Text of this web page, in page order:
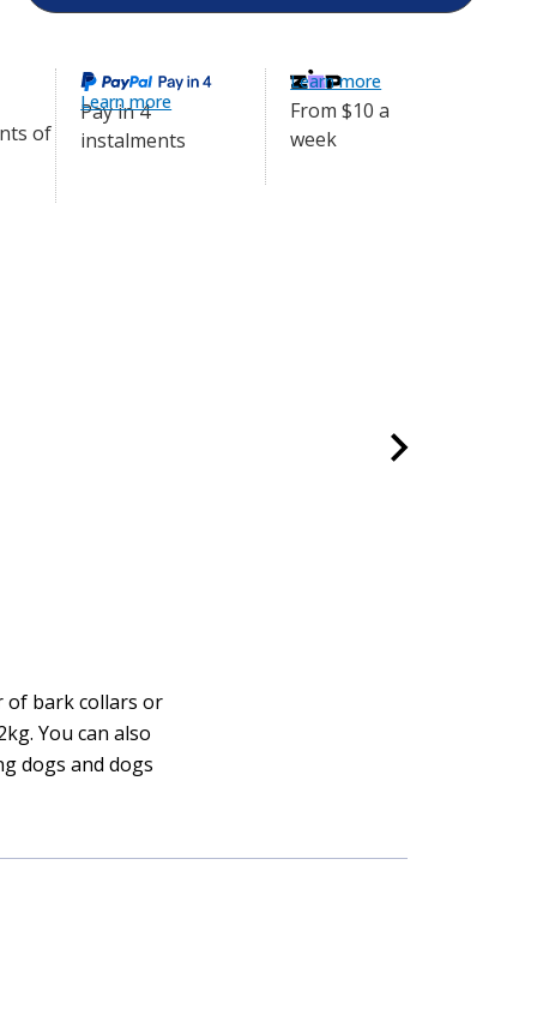
Pay in 4
instalments
Learn more
From $10 a
week
Learn more
of bark collars or
You can also
dogs and dogs